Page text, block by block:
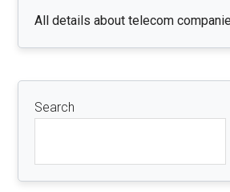
All details about telecom
Search